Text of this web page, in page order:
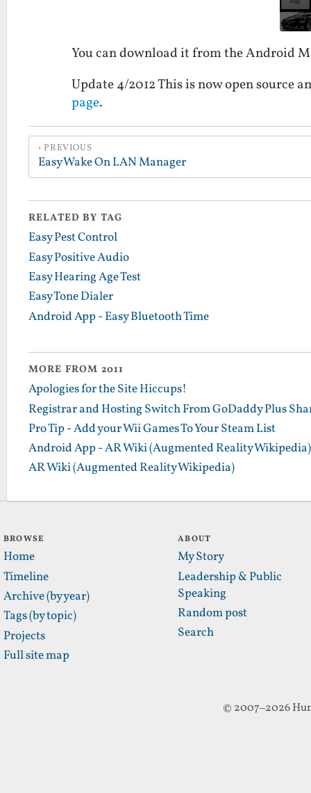
You can download it from the Android
Update 4/2012 This is now open source
page.
PREVIOUS
Easy Wake On LAN Manager
RELATED BY TAG
Easy Pest Control
Easy Positive Audio
Easy Hearing Age Test
Easy Tone Dialer
Android App - Easy Bluetooth Time
MORE FROM 2011
Apologies for the Site Hiccups!
Registrar and Hosting Switch From GoDaddy Plus
Pro Tip - Add your Wii Games To Your Steam List
Android App - AR Wiki (Augmented Reality Wikipedia)
AR Wiki (Augmented Reality Wikipedia)
BROWSE
Home
Timeline
Archive (by year)
Tags (by topic)
Projects
Full site map
ABOUT
My Story
Leadership & Public
Speaking
Random post
Search
© 2007–2026